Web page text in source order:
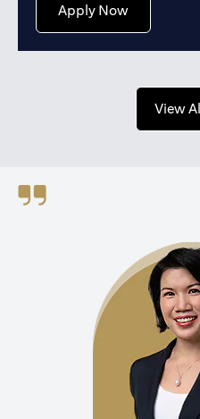
Apply Now(opens in a
View